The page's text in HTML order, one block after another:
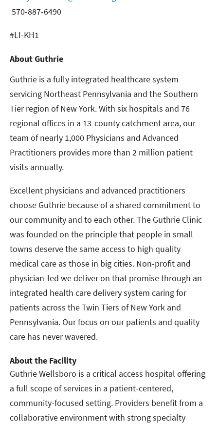
570-887-6490
#LI-KH1
About Guthrie
Guthrie is a fully integrated healthcare system
servicing Northeast Pennsylvania and the Southern
Tier region of New York. With six hospitals and 76
regional offices in a 13-county catchment area, our
team of nearly 1,000 Physicians and Advanced
Practitioners provides more than 2 million patient
visits annually.
Excellent physicians and advanced practitioners
choose Guthrie because of a shared commitment to
our community and to each other. The Guthrie Clinic
was founded on the principle that people in small
towns deserve the same access to high quality
medical care as those in big cities. Non-profit and
physician-led we deliver on that promise through an
integrated health care delivery system caring for
patients across the Twin Tiers of New York and
Pennsylvania. Our focus on our patients and quality
care has never wavered.
About the Facility
Guthrie Wellsboro is a critical access hospital offering
a full scope of services in a patient-centered,
community-focused setting. Providers benefit from a
collaborative environment with strong specialty